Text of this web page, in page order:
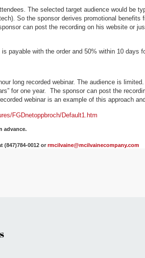
The selected target audience would be
So the sponsor derives promotional
can post the recording on his website or
payable with the order and 50% within 10 days
long recorded webinar. The audience is
for one year. The sponsor can post the
webinar is an example of this approach
FGDnetoppbroch/Default1.htm
advance.
(847)784-0012 or rmcilvaine@mcilvainecompany.com